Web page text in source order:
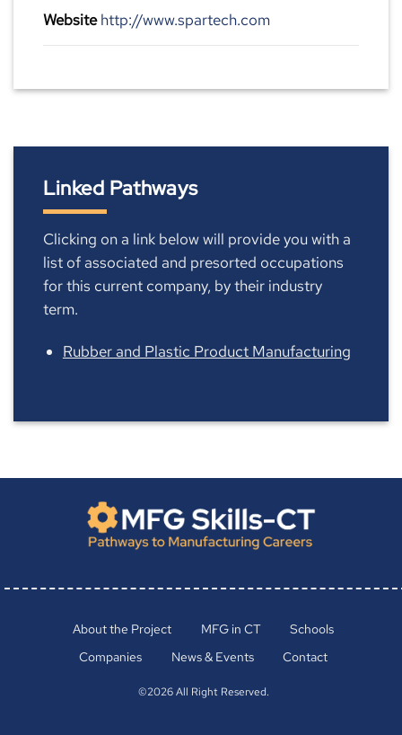
Website http://www.spartech.com
Linked Pathways
Clicking on a link below will provide you with a
list of associated and presorted occupations
for this current company, by their industry
term.
Rubber and Plastic Product Manufacturing
About the Project MFG in CT
Schools
Companies
News & Events Contact
©2026 All Right Reserved.